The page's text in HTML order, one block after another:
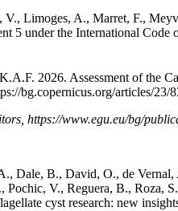
Limoges, A., Marret, F.,
5 under the International Code
2026. Assessment of the
bg.copernicus.org/articles/23/
https://www.egu.eu/bg/
Dale, B., David, O., de
V., Reguera, B., Roza,
cyst research: new